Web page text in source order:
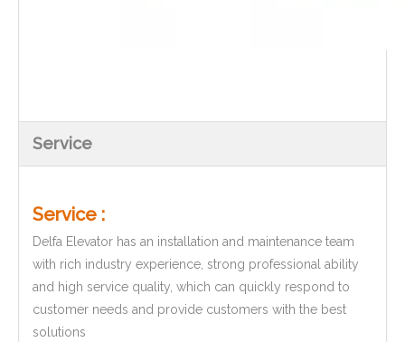
Service
Service :
Delfa Elevator has an installation and maintenance team
with rich industry experience, strong professional ability
and high service quality, which can quickly respond to
customer needs and provide customers with the best
solutions